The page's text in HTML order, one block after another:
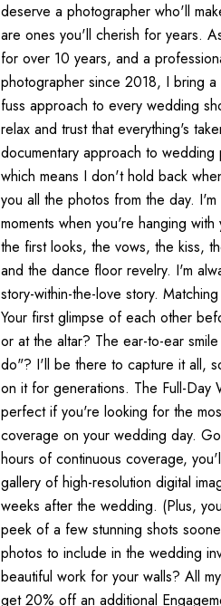
deserve a photographer who'll
are ones you'll cherish for years.
for over 10 years, and a
photographer since 2018, I bring
fuss approach to every wedding
relax and trust that everything's
documentary approach to wedding
which means I don't hold back
you all the photos from the day.
moments when you're hanging with
the first looks, the vows, the kiss,
and the dance floor revelry. I'm
story-within-the-love story.
Your first glimpse of each other
or at the altar? The ear-to-ear
do"? I'll be there to capture it all,
on it for generations. The Full-Day
perfect if you're looking for the
coverage on your wedding day.
hours of continuous coverage,
gallery of high-resolution digital
weeks after the wedding. (Plus,
peek of a few stunning shots
photos to include in the wedding
beautiful work for your walls? All
get 20% off an additional